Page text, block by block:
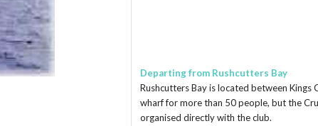
Departing from Rushcutters Bay
Rushcutters Bay is located between Kings
wharf for more than 50 people, but the
organised directly with the club.